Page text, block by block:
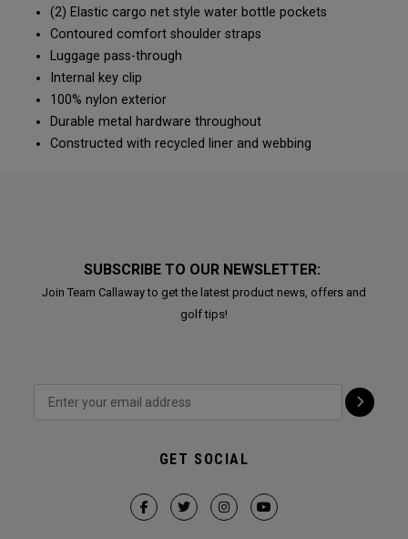
(2) Elastic cargo net style water bottle pockets
Contoured comfort shoulder straps
Luggage pass-through
Internal key clip
100% nylon exterior
Durable metal hardware throughout
Constructed with recycled liner and webbing
SUBSCRIBE TO OUR NEWSLETTER:
Join Team Callaway to get the latest product news, offers and
golf tips!
GET SOCIAL